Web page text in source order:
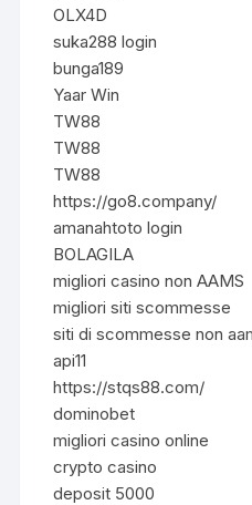
OLX4D
suka288 login
bunga189
Yaar Win
TW88
TW88
TW88
https://go8.company/
amanahtoto login
BOLAGILA
migliori casino non AAMS
migliori siti scommesse
siti di scommesse non
api11
https://stqs88.com/
dominobet
migliori casino online
crypto casino
deposit 5000